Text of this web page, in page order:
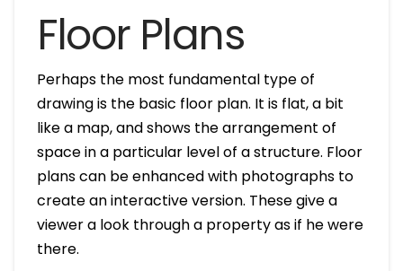
Floor Plans
Perhaps the most fundamental type of
drawing is the basic floor plan. It is flat, a bit
like a map, and shows the arrangement of
space in a particular level of a structure. Floor
plans can be enhanced with photographs to
create an interactive version. These give a
viewer a look through a property as if he were
there.